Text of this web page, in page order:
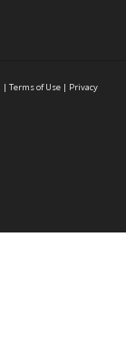
| Terms of Use | Privacy